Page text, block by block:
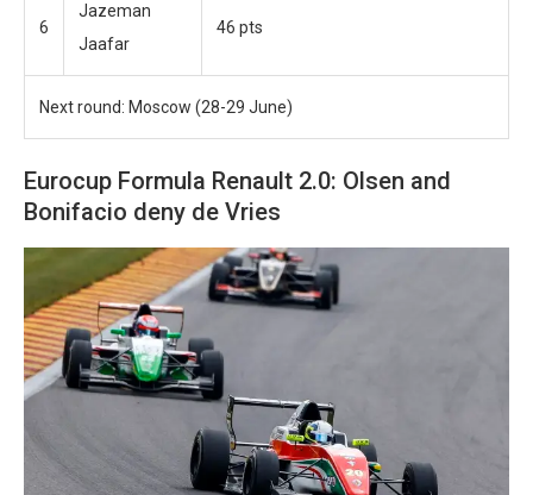
6
Jazeman
Jaafar
46 pts
Next round: Moscow (28-29 June)
Eurocup Formula Renault 2.0: Olsen and
Bonifacio deny de Vries